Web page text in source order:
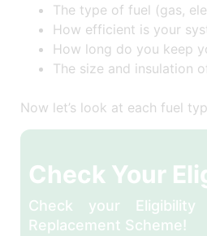
The type of fuel (gas,
How efficient is your
How long do you keep
The size and insulation
Now let’s look at each fuel
Check Your
Check your
Replacement Scheme!